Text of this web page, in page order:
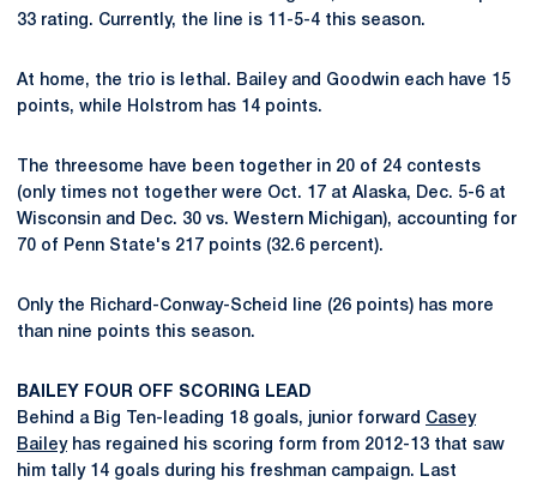
33 rating. Currently, the line is 11-5-4 this season.
At home, the trio is lethal. Bailey and Goodwin each have 15
points, while Holstrom has 14 points.
The threesome have been together in 20 of 24 contests
(only times not together were Oct. 17 at Alaska, Dec. 5-6 at
Wisconsin and Dec. 30 vs. Western Michigan), accounting for
70 of Penn State's 217 points (32.6 percent).
Only the Richard-Conway-Scheid line (26 points) has more
than nine points this season.
BAILEY FOUR OFF SCORING LEAD
Behind a Big Ten-leading 18 goals, junior forward Casey
Baileyhas regained his scoring form from 2012-13 that saw
him tally 14 goals during his freshman campaign. Last